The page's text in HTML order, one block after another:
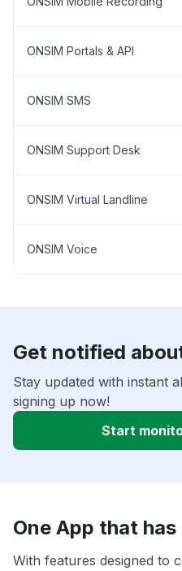
ONSIM Portals & API
ONSIM SMS
ONSIM Support Desk
ONSIM Virtual Landline
ONSIM Voice
Get notified
Stay updated with instant
signing up now!
Start
One App that has
With features designed to